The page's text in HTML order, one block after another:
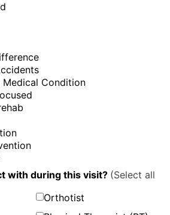
Medical Condition
with during this visit? (Select all
Orthotist